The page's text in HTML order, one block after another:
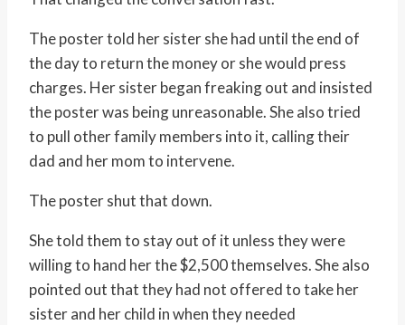
The poster told her sister she had until the end of
the day to return the money or she would press
charges. Her sister began freaking out and insisted
the poster was being unreasonable. She also tried
to pull other family members into it, calling their
dad and her mom to intervene.
The poster shut that down.
She told them to stay out of it unless they were
willing to hand her the $2,500 themselves. She also
pointed out that they had not offered to take her
sister and her child in when they needed